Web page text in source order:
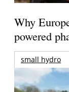
Why
powered
small hydro